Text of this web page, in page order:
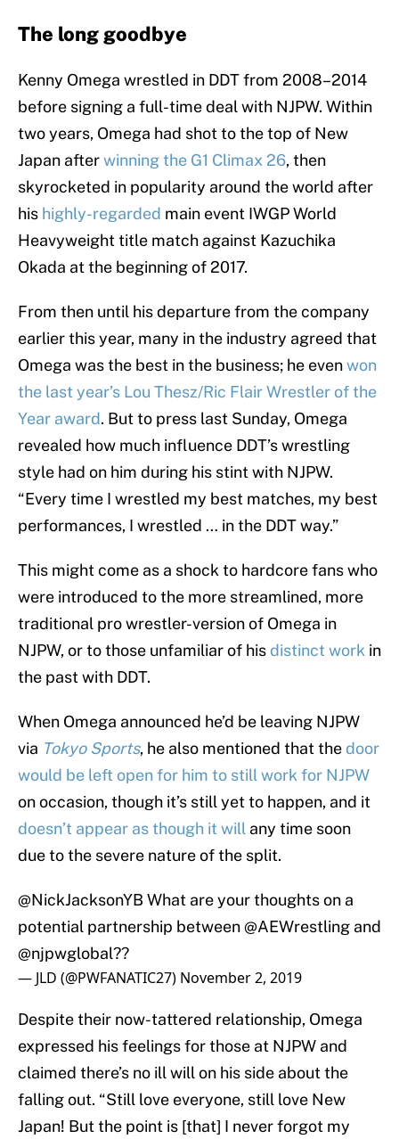
The long goodbye
Kenny Omega wrestled in DDT from 2008–2014
before signing a full-time deal with NJPW. Within
two years, Omega had shot to the top of New
Japan afterwinning the G1 Climax 26, then
skyrocketed in popularity around the world after
his highly-regarded main event IWGP World
Heavyweight title match against Kazuchika
Okada at the beginning of 2017.
From then until his departure from the company
earlier this year, many in the industry agreed that
Omega was the best in the business; he evenwon
the last year’s Lou Thesz/Ric Flair Wrestler of the
Year award. But to press last Sunday, Omega
revealed how much influence DDT’s wrestling
style had on him during his stint with NJPW.
“Every time I wrestled my best matches, my best
performances, I wrestled … in the DDT way.”
This might come as a shock to hardcore fans who
were introduced to the more streamlined, more
traditional pro wrestler-version of Omega in
NJPW, or to those unfamiliar of his distinct work in
the past with DDT.
When Omega announced he’d be leaving NJPW
via Tokyo Sports, he also mentioned that the door
would be left open for him to still work for NJPW
on occasion, though it’s still yet to happen, and it
doesn’t appear as though it will any time soon
due to the severe nature of the split.
@NickJacksonYB What are your thoughts on a
potential partnership between @AEWrestling and
@njpwglobal??
— JLD (@PWFANATIC27) November 2, 2019
Despite their now-tattered relationship, Omega
expressed his feelings for those at NJPW and
claimed there’s no ill will on his side about the
falling out. “Still love everyone, still love New
Japan! But the point is [that] I never forgot my